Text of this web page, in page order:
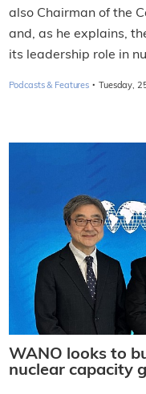
also Chairman of the
and, as he explains,
its leadership role in
Podcasts & Features · Tuesday,
WANO looks to
nuclear capacity